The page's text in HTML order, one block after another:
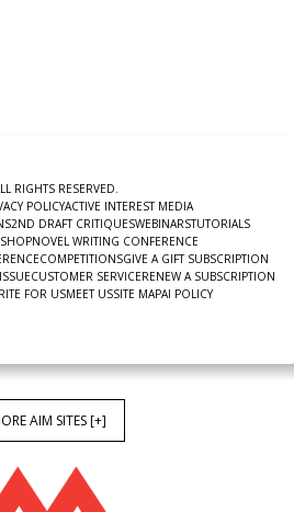
RIGHTS RESERVED.
POLICYACTIVE INTEREST MEDIA
2ND DRAFT CRITIQUESWEBINARSTUTORIALS
NOVEL WRITING CONFERENCE
COMPETITIONSGIVE A GIFT SUBSCRIPTION
CUSTOMER SERVICERENEW A SUBSCRIPTION
FOR USMEET USSITE MAPAI POLICY
AIM SITES [+]